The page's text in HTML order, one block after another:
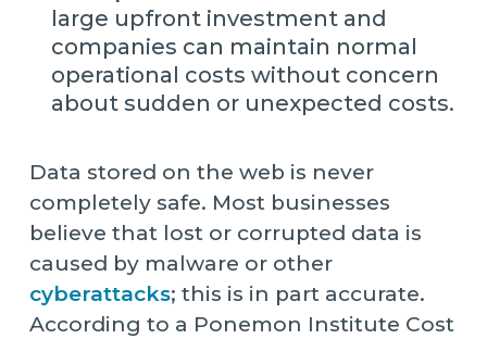
large upfront investment and
companies can maintain normal
operational costs without concern
about sudden or unexpected costs.
Data stored on the web is never
completely safe. Most businesses
believe that lost or corrupted data is
caused by malware or other
cyberattacks; this is in part accurate.
According to a Ponemon Institute Cost